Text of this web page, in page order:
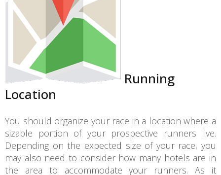
Running
Location
You should organize your race in a location where a
sizable portion of your prospective runners live.
Depending on the expected size of your race, you
may also need to consider how many hotels are in
the area to accommodate your runners. As it